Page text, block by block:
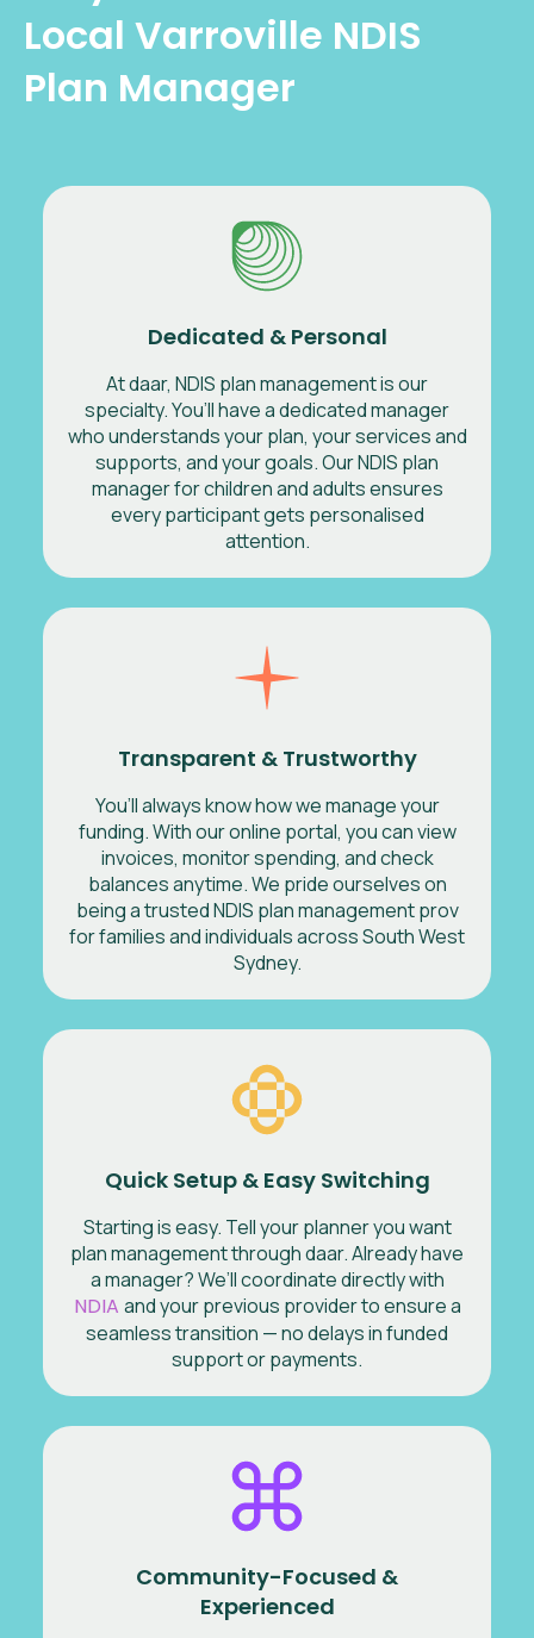
Local Varroville NDIS
Plan Manager
Dedicated & Personal
At daar, NDIS plan management is our
specialty. You’ll have a dedicated manager
who understands your plan, your services and
supports, and your goals. Our NDIS plan
manager for children and adults ensures
every participant gets personalised
attention.
Transparent & Trustworthy
You’ll always know how we manage your
funding. With our online portal, you can view
invoices, monitor spending, and check
balances anytime. We pride ourselves on
being a trusted NDIS plan management prov
for families and individuals across South West
Sydney.
Quick Setup & Easy Switching
Starting is easy. Tell your planner you want
plan management through daar. Already have
a manager? We’ll coordinate directly with
NDIA and your previous provider to ensure a
seamless transition — no delays in funded
support or payments.
Community-Focused &
Experienced